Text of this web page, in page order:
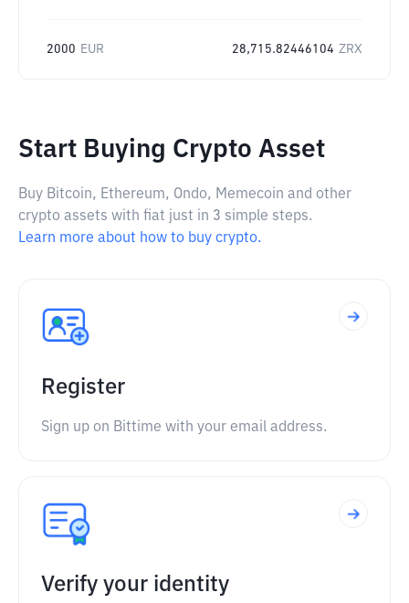
2000 EUR 28,715.82446104 ZRX
Start Buying Crypto Asset
Buy Bitcoin, Ethereum, Ondo, Memecoin and other
crypto assets with fiat just in 3 simple steps.
Learn more about how to buy crypto.
Register
Sign up on Bittime with your email address.
Verify your identity